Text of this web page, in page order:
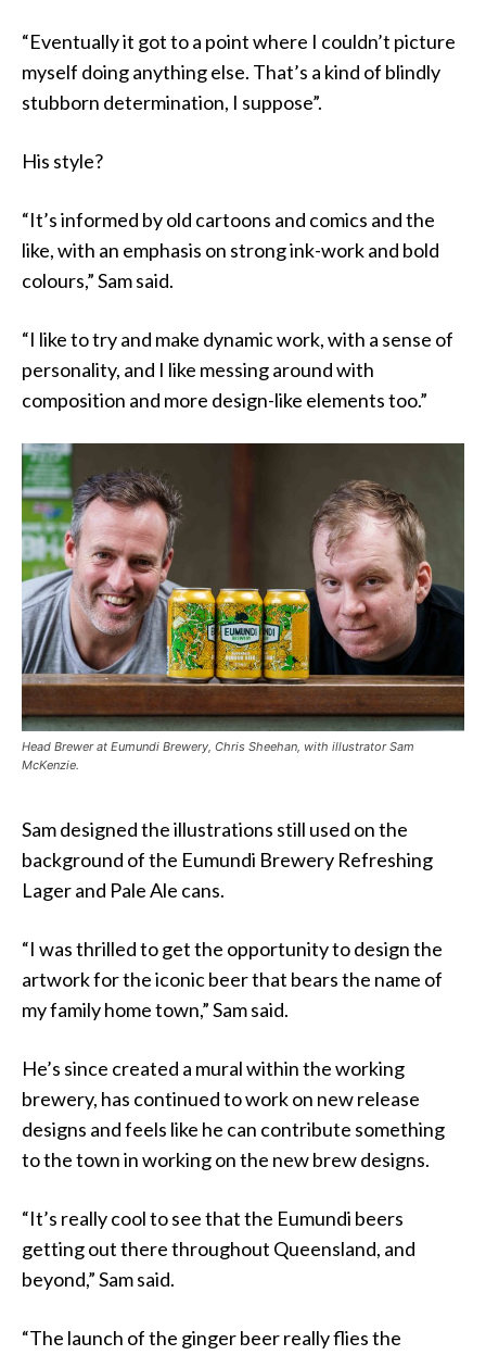
“Eventually it got to a point where I couldn’t picture
myself doing anything else. That’s a kind of blindly
stubborn determination, I suppose”.
His style?
“It’s informed by old cartoons and comics and the
like, with an emphasis on strong ink-work and bold
colours,” Sam said.
“I like to try and make dynamic work, with a sense of
personality, and I like messing around with
composition and more design-like elements too.”
Head Brewer at Eumundi Brewery, Chris Sheehan, with illustrator Sam
McKenzie.
Sam designed the illustrations still used on the
background of the Eumundi Brewery Refreshing
Lager and Pale Ale cans.
“I was thrilled to get the opportunity to design the
artwork for the iconic beer that bears the name of
my family home town,” Sam said.
He’s since created a mural within the working
brewery, has continued to work on new release
designs and feels like he can contribute something
to the town in working on the new brew designs.
“It’s really cool to see that the Eumundi beers
getting out there throughout Queensland, and
beyond,” Sam said.
“The launch of the ginger beer really flies the